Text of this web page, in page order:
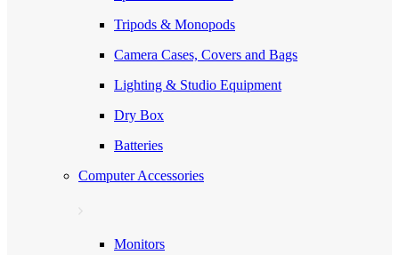
Tripods & Monopods
Camera Cases, Covers and Bags
Lighting & Studio Equipment
Dry Box
Batteries
Computer Accessories
Monitors